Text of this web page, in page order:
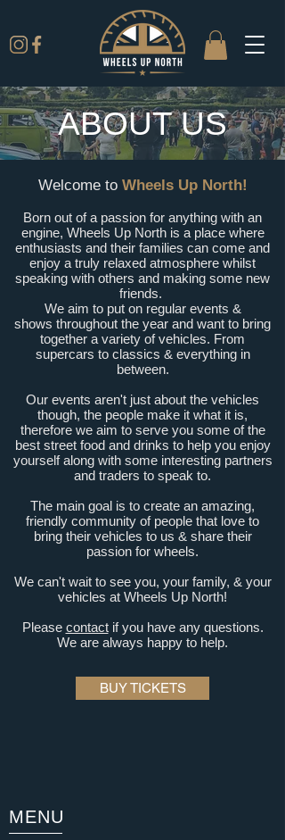
ABOUT US
Welcome to Wheels Up North!
Born out of a passion for anything with an
engine, Wheels Up North is a place where
enthusiasts and their families can come and
enjoy a truly relaxed atmosphere whilst
speaking with others and making some new
friends.
We aim to put on regular events &
shows throughout the year and want to bring
together a variety of vehicles. From
supercars to classics &everything in
between.
Our events aren't just about the vehicles
though, the people make it what it is,
therefore we aim to serve you some of the
best street food and drinks to help you enjoy
yourself along with some interesting partners
and traders to speak to.
The main goal is to create an amazing,
friendly community of people that love to
bring their vehicles to us &share their
passion for wheels.
We can't wait to see you, your family, &your
vehicles at Wheels Up North!
Please contactif you have any questions.
We are always happy to help.
BUY TICKETS
MENU